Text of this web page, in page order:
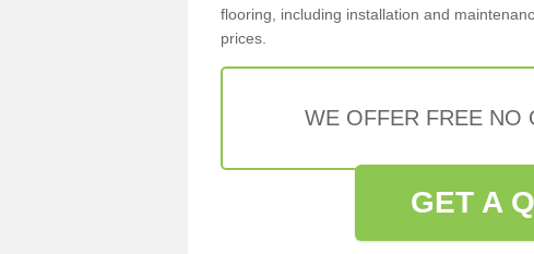
flooring, including installation and
prices.
WE OFFER FREE NO
GET A